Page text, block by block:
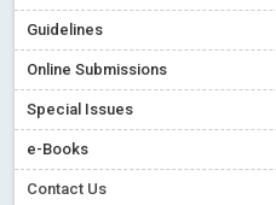
Guidelines
Online Submissions
Special Issues
e-Books
Contact Us